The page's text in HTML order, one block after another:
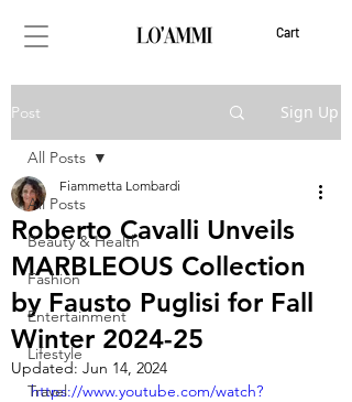
Cart
Post Sign Up
All Posts
Beauty & Health
Fashion
Entertainment
Lifestyle
Travel
All Posts
Roberto Cavalli Unveils
MARBLEOUS Collection
by Fausto Puglisi for Fall
Winter 2024-25
Fiammetta Lombardi
Updated: Jun 14, 2024
https://www.youtube.com/watch?